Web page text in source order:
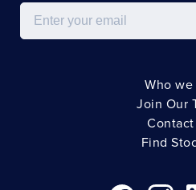
Email
Who we
Join Our
Contact
Find